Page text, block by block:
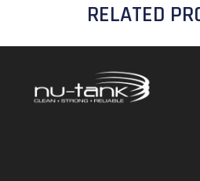
RELATED